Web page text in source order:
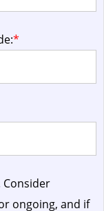
*
Consider
ongoing, and if